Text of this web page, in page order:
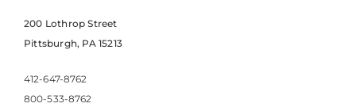
200 Lothrop Street
Pittsburgh, PA 15213
412-647-8762
800-533-8762